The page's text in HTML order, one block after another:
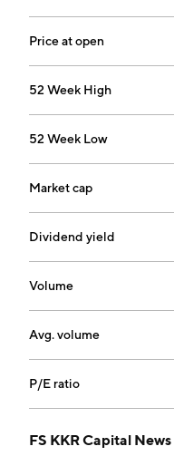
Price at open
52 Week High
52 Week Low
Market cap
Dividend yield
Volume
Avg. volume
P/E ratio
FS KKR Capital News